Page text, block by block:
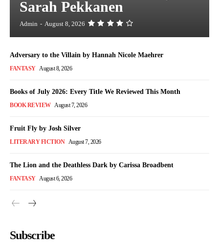
Sarah Pekkanen
Admin - August 8, 2026
Adversary to the Villain by Hannah Nicole Maehrer
FANTASY August 8, 2026
Books of July 2026: Every Title We Reviewed This Month
BOOK REVIEW August 7, 2026
Fruit Fly by Josh Silver
LITERARY FICTION August 7, 2026
The Lion and the Deathless Dark by Carissa Broadbent
FANTASY August 6, 2026
Subscribe